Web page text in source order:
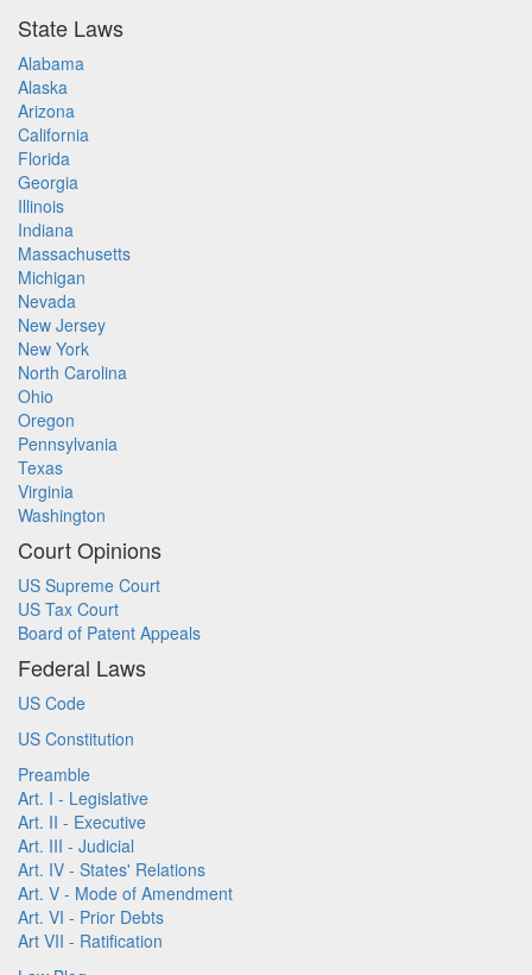
State Laws
Alabama
Alaska
Arizona
California
Florida
Georgia
Illinois
Indiana
Massachusetts
Michigan
Nevada
New Jersey
New York
North Carolina
Ohio
Oregon
Pennsylvania
Texas
Virginia
Washington
Court Opinions
US Supreme Court
US Tax Court
Board of Patent Appeals
Federal Laws
US Code
US Constitution
Preamble
Art. I - Legislative
Art. II - Executive
Art. III - Judicial
Art. IV - States' Relations
Art. V - Mode of Amendment
Art. VI - Prior Debts
Art VII - Ratification